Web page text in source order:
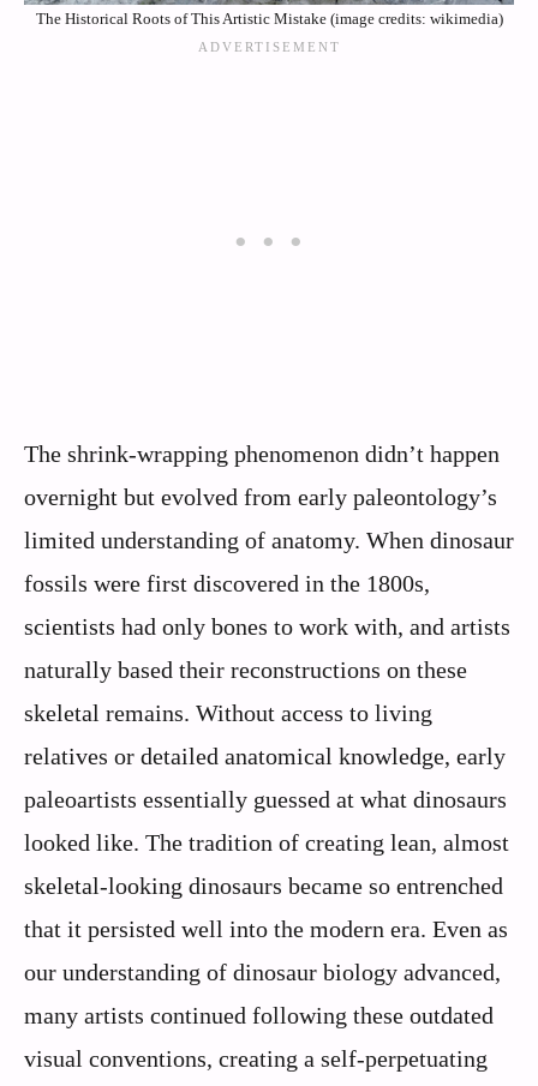
The Historical Roots of This Artistic Mistake (image credits: wikimedia)
The shrink-wrapping phenomenon didn’t happen
overnight but evolved from early paleontology’s
limited understanding of anatomy. When dinosaur
fossils were first discovered in the 1800s,
scientists had only bones to work with, and artists
naturally based their reconstructions on these
skeletal remains. Without access to living
relatives or detailed anatomical knowledge, early
paleoartists essentially guessed at what dinosaurs
looked like. The tradition of creating lean, almost
skeletal-looking dinosaurs became so entrenched
that it persisted well into the modern era. Even as
our understanding of dinosaur biology advanced,
many artists continued following these outdated
visual conventions, creating a self-perpetuating